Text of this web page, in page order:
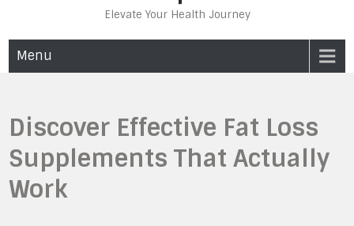
Elevate Your Health Journey
Menu
Discover Effective Fat Loss
Supplements That Actually
Work